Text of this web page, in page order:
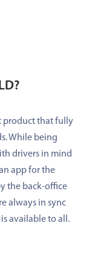
product that fully
While being
drivers in mind
app for the
the back-office
always in sync
available to all.